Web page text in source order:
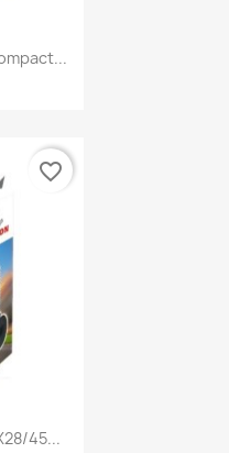
45...
favorite_border